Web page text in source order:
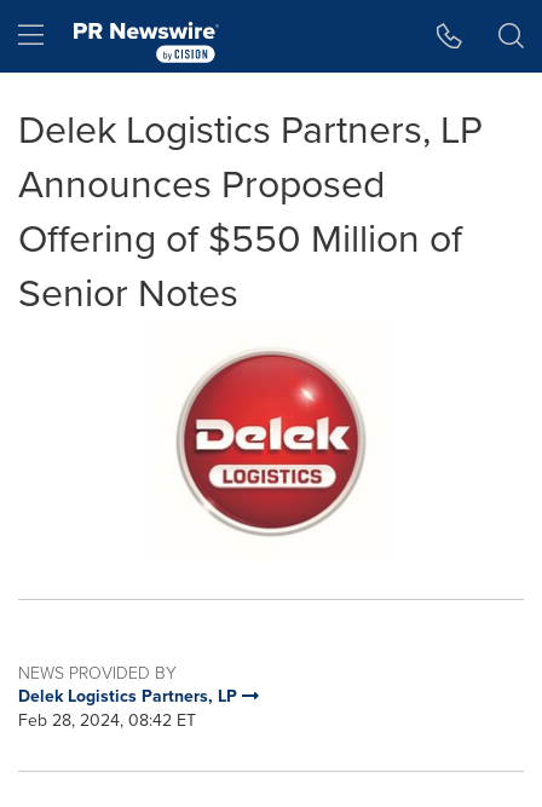
Hamburger menu
Delek Logistics Partners, LP
Announces Proposed
Offering of $550 Million of
Senior Notes
NEWS PROVIDED BY
Delek Logistics Partners, LP
Feb 28, 2024, 08:42 ET